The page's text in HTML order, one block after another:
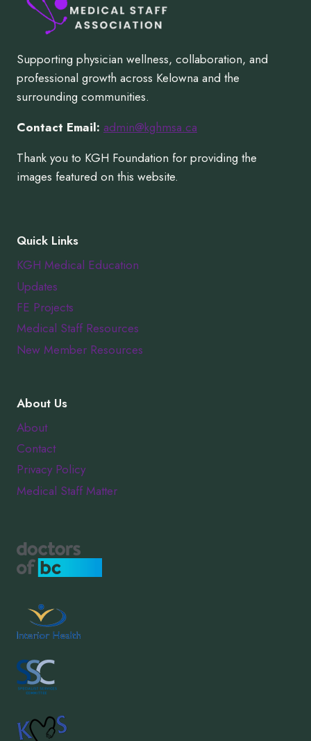
Supporting physician wellness, collaboration, and
professional growth across Kelowna and the
surrounding communities.
Contact Email: admin@kghmsa.ca
Thank you to KGH Foundation for providing the
images featured on this website.
Quick Links
KGH Medical Education
Updates
FE Projects
Medical Staff Resources
New Member Resources
About Us
About
Contact
Privacy Policy
Medical Staff Matter